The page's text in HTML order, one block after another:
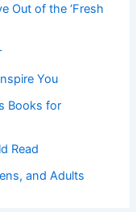
Out of the ‘Fresh
You
Books for
Read
and Adults